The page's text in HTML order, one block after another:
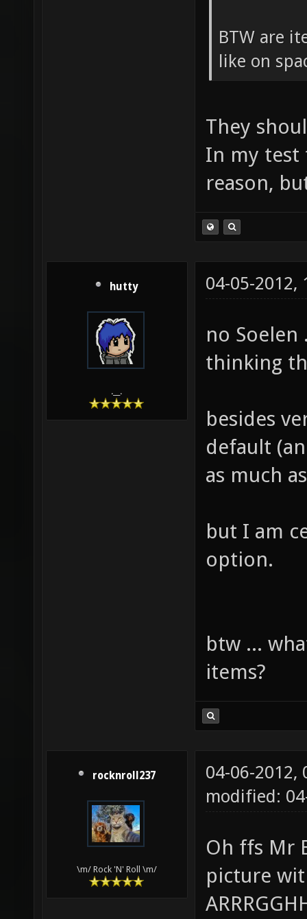
BTW are
like on
They
In my
reason,
hutty
.__.
04-05-2012,
no Soelen
thinking
besides
default
as much
but I am
option.
btw ...
items?
rocknroll237
\m/ Rock 'N' Roll \m/
04-06-2012,
modified:
Oh ffs Mr
picture